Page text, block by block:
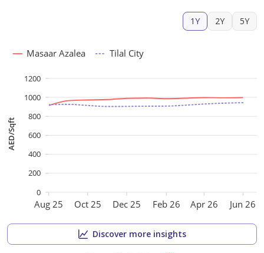
1Y 2Y 5Y
Aug 25 Oct 25 Dec 25 Feb 26 Apr 26 Jun 26
AED/Sqft
0
200
400
600
800
1000
1200
Masaar Azalea Tilal City
Discover more insights